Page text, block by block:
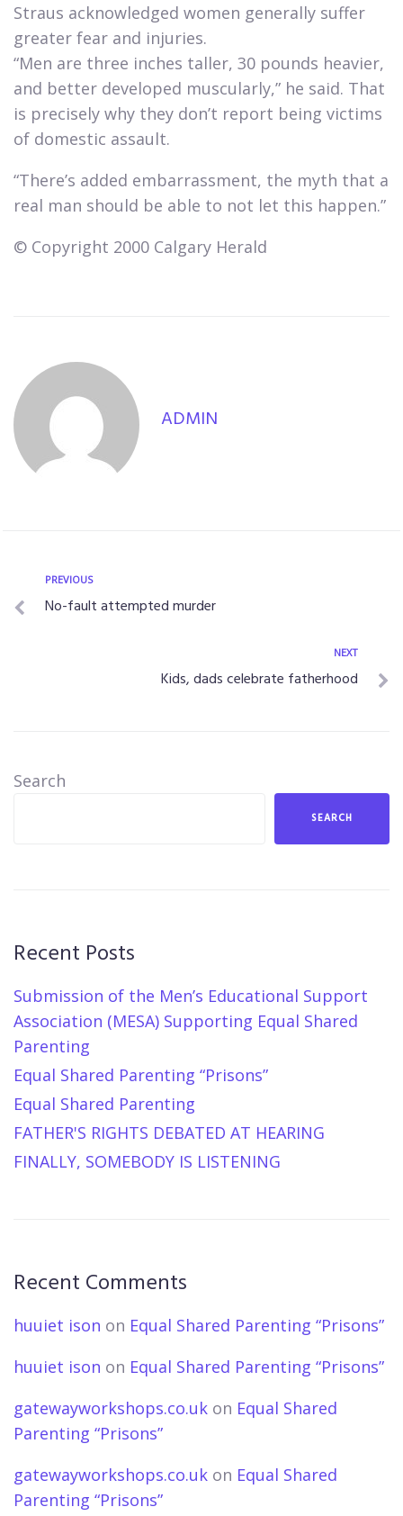
Straus acknowledged women generally suffer
greater fear and injuries.
“Men are three inches taller, 30 pounds heavier,
and better developed muscularly,” he said. That
is precisely why they don’t report being victims
of domestic assault.​
“There’s added embarrassment, the myth that a
real man should be able to not let this happen.”​
© Copyright 2000 Calgary Herald
ADMIN
PREVIOUS
No-fault attempted murder
NEXT
Kids, dads celebrate fatherhood
Search
SEARCH
Recent Posts
Submission of the Men’s Educational Support
Association (MESA) Supporting Equal Shared
Parenting
Equal Shared Parenting “Prisons”
Equal Shared Parenting
FATHER'S RIGHTS DEBATED AT HEARING
FINALLY, SOMEBODY IS LISTENING
Recent Comments
huuiet ison on Equal Shared Parenting “Prisons”
huuiet ison on Equal Shared Parenting “Prisons”
gatewayworkshops.co.uk on Equal Shared
Parenting “Prisons”
gatewayworkshops.co.uk on Equal Shared
Parenting “Prisons”